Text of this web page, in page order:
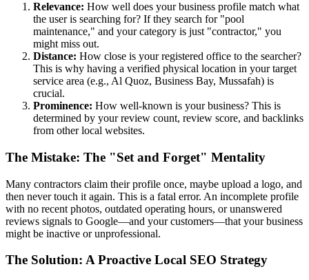
Relevance: How well does your business profile match what
the user is searching for? If they search for "pool
maintenance," and your category is just "contractor," you
might miss out.
Distance: How close is your registered office to the searcher?
This is why having a verified physical location in your target
service area (e.g., Al Quoz, Business Bay, Mussafah) is
crucial.
Prominence: How well-known is your business? This is
determined by your review count, review score, and backlinks
from other local websites.
The Mistake: The "Set and Forget" Mentality
Many contractors claim their profile once, maybe upload a logo, and
then never touch it again. This is a fatal error. An incomplete profile
with no recent photos, outdated operating hours, or unanswered
reviews signals to Google—and your customers—that your business
might be inactive or unprofessional.
The Solution: A Proactive Local SEO Strategy